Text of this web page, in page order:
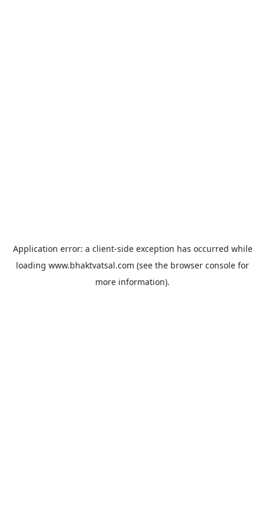
Application error: a client-side exception has occurred while
loading www.bhaktvatsal.com (see the browser console for
more information).